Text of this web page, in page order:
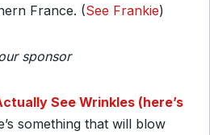
France. (See Frankie)
sponsor
See Wrinkles (here’s
something that will blow